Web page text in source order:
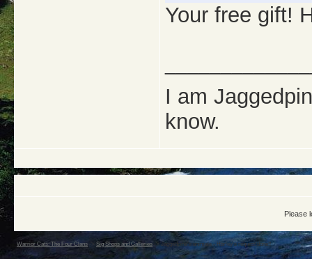
Your free gift!
I am
know.
Please
Warrior Cats: The Four Clans Sig Shops and Galleries ->Jaggedpine's animals - Harley's request done!!